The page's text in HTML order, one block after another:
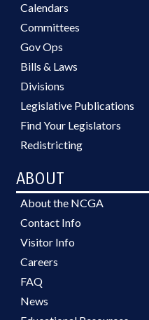
Calendars
Committees
Gov Ops
Bills & Laws
Divisions
Legislative Publications
Find Your Legislators
Redistricting
ABOUT
About the NCGA
Contact Info
Visitor Info
Careers
FAQ
News